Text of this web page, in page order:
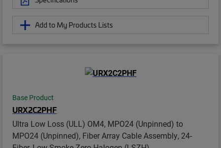
Add to My Products Lists
Base Product
URX2C2PHF
Ultra Low Loss (ULL) OM4, MPO24 (Unpinned) to
MPO24 (Unpinned), Fiber Array Cable Assembly, 24-